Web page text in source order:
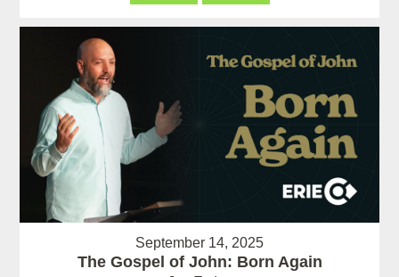
September 14, 2025
The Gospel of John: Born Again